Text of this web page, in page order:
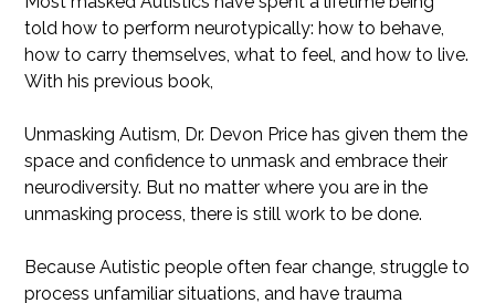
told how to perform neurotypically: how to behave,
how to carry themselves, what to feel, and how to live.
With his previous book,
Unmasking Autism, Dr. Devon Price has given them the
space and confidence to unmask and embrace their
neurodiversity. But no matter where you are in the
unmasking process, there is still work to be done.
Because Autistic people often fear change, struggle to
process unfamiliar situations, and have trauma